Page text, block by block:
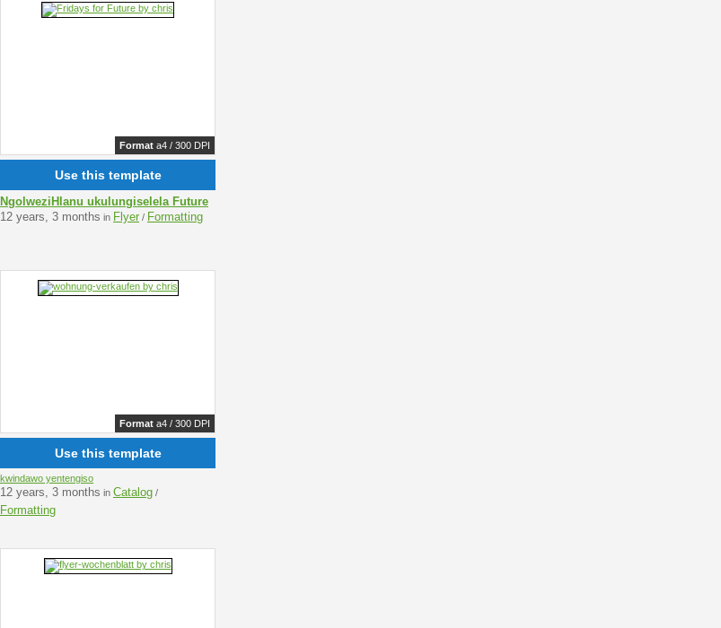
Format a4 / 300 DPI
Use this template
NgolweziHlanu ukulungiselela Future
12 years, 3 months in Flyer / Formatting
Format a4 / 300 DPI
Use this template
kwindawo yentengiso
12 years, 3 months in Catalog /
Formatting